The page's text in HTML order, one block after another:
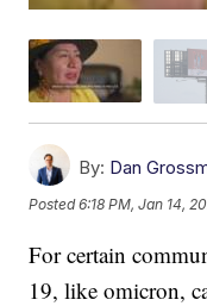
By: Dan
Posted6:18 PM, Jan 14,
For certain
19, like omicron,